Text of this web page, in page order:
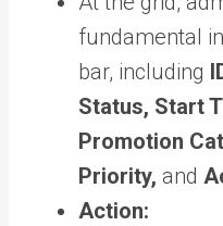
fundamental
bar, including
Status, Start
Promotion
Priority, and
Action: